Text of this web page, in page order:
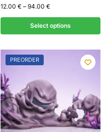
12.00 € – 94.00 €
Select options
PREORDER